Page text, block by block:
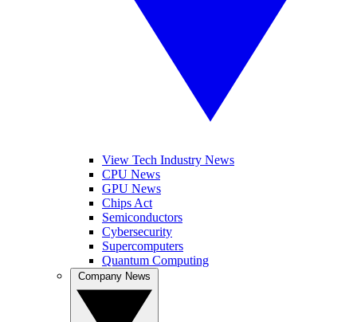
View Tech Industry News
CPU News
GPU News
Chips Act
Semiconductors
Cybersecurity
Supercomputers
Quantum Computing